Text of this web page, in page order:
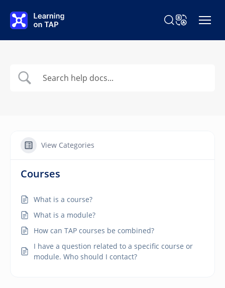
Search Learning
Change
View Categories
Courses
What is a course?
What is a module?
How can TAP courses be combined?
I have a question related to a specific course or
module. Who should I contact?